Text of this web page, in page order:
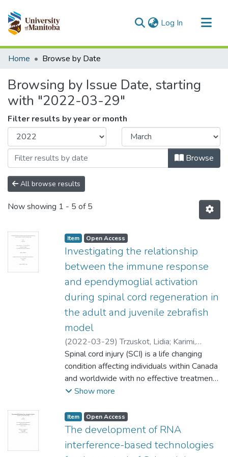
Log In (current)
Communities & Collections
Home Browse by Date
Browsing by Issue Date, starting
with "2022-03-29"
Filter results by year or month
Browse
All browse results
Now showing 1 - 5 of 5
Item type:
Item, Access status:
Open Access
Investigating the relationship
between the immune response
and ependymoglial activation
during spinal cord regeneration in
the adult and juvenile zebrafish
model
(2022-03-29)Trzuskot, Lidia; Karimi,
Soheila (Physiology and Pathophysiology)
Logue, Susan (Human Anatomy and Cell
Science);Lindsey, Benjamin
Spinal cord injury (SCI) is a life changing
condition affecting individuals within Canada
and worldwide with no effective treatment
to date. A limitation in humans, like other
damaged central nervous system after
injury. By contrast, the zebrafish model has
a remarkable ability to regenerate the spinal
cord following complete transection, due to
Show more
Item type:
Item, Access status:
Open Access
The development of RNA
interference-based technologies